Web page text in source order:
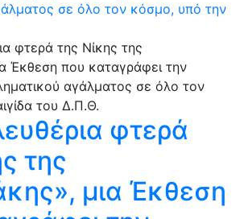
σε όλο τον κόσμο, υπό την
φτερά
της
μια Έκθεση